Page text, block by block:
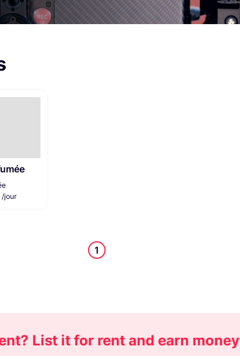
/jour
1
List it for rent and earn money